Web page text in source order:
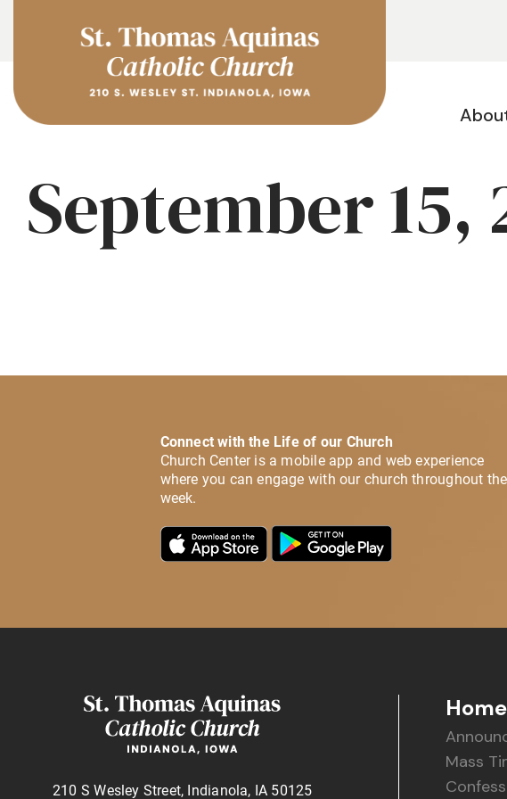
September 15,
Connect with the Life of our Church
Church Center is a mobile app and web experience
where you can engage with our church throughout the
week.
210 S Wesley Street, Indianola, IA 50125
Home
Mass